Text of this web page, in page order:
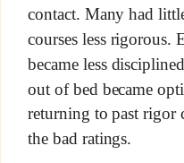
contact. Many had
courses less rigorous.
became less
out of bed became
returning to past rigor
the bad ratings.